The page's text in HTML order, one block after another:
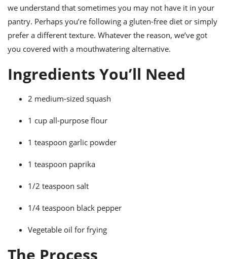
we understand that sometimes you may not have it in your
pantry. Perhaps you’re following a gluten-free diet or simply
prefer a different texture. Whatever the reason, we’ve got
you covered with a mouthwatering alternative.
Ingredients You’ll Need
2 medium-sized squash
1 cup all-purpose flour
1 teaspoon garlic powder
1 teaspoon paprika
1/2 teaspoon salt
1/4 teaspoon black pepper
Vegetable oil for frying